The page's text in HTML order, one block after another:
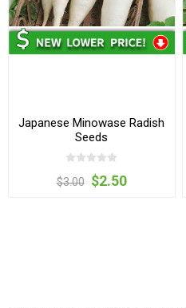
Japanese Minowase Radish
Seeds
$3.00 $2.50